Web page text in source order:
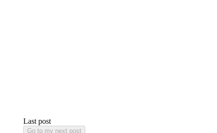
Last post
Go to my next post